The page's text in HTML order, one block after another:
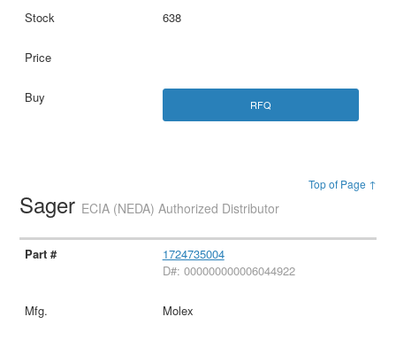
638
RFQ
Top of Page ↑
Sager ECIA (NEDA) Authorized Distributor
1724735004
D#: 000000000006044922
Molex